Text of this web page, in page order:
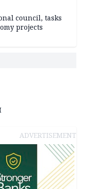
council, tasks
projects
ADVERTISEMENT